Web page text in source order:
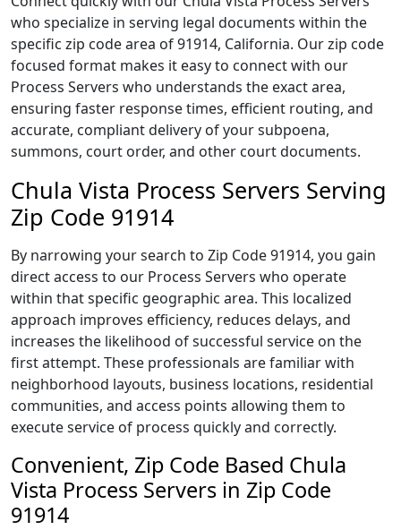
who specialize in serving legal documents within the
specific zip code area of 91914, California. Our zip code
focused format makes it easy to connect with our
Process Servers who understands the exact area,
ensuring faster response times, efficient routing, and
accurate, compliant delivery of your subpoena,
summons, court order, and other court documents.
Chula Vista Process Servers Serving
Zip Code 91914
By narrowing your search to Zip Code 91914, you gain
direct access to our Process Servers who operate
within that specific geographic area. This localized
approach improves efficiency, reduces delays, and
increases the likelihood of successful service on the
first attempt. These professionals are familiar with
neighborhood layouts, business locations, residential
communities, and access points allowing them to
execute service of process quickly and correctly.
Convenient, Zip Code Based Chula
Vista Process Servers in Zip Code
91914